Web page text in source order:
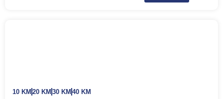
10 KM 20 KM 30 KM 40 KM